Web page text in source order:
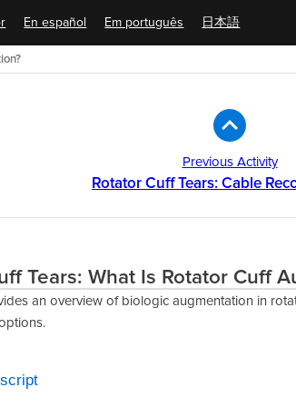
En español Em português 日本語
Previous Activity
Rotator Cuff Tears: Cable
Tears: What Is Rotator Cuff
an overview of biologic augmentation in